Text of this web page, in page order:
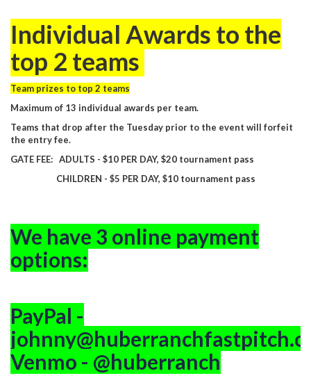
Individual Awards to the
top 2 teams
Team prizes to top 2 teams
Maximum of 13 individual awards per team.
Teams that drop after the Tuesday prior to the event will forfeit
the entry fee.
GATE FEE: ADULTS - $10 PER DAY, $20 tournament pass
CHILDREN - $5 PER DAY, $10 tournament pass
We have 3 online payment
options:
PayPal -
Venmo - @huberranch